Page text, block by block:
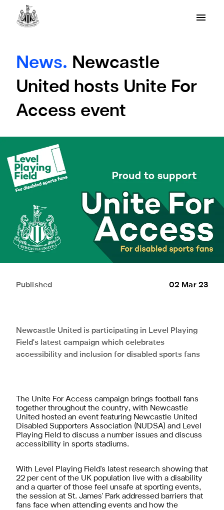
News. Newcastle
United hosts Unite For
Access event
Published 02 Mar 23
Newcastle United is participating in Level Playing
Field's latest campaign which celebrates
accessibility and inclusion for disabled sports fans
The Unite For Access campaign brings football fans
together throughout the country, with Newcastle
United hosted an event featuring Newcastle United
Disabled Supporters Association (NUDSA) and Level
Playing Field to discuss a number issues and discuss
accessibility in sports stadiums.
With Level Playing Field's latest research showing that
22 per cent of the UK population live with a disability
and a quarter of those feel unsafe at sporting events,
the session at St. James' Park addressed barriers that
fans face when attending events and how the